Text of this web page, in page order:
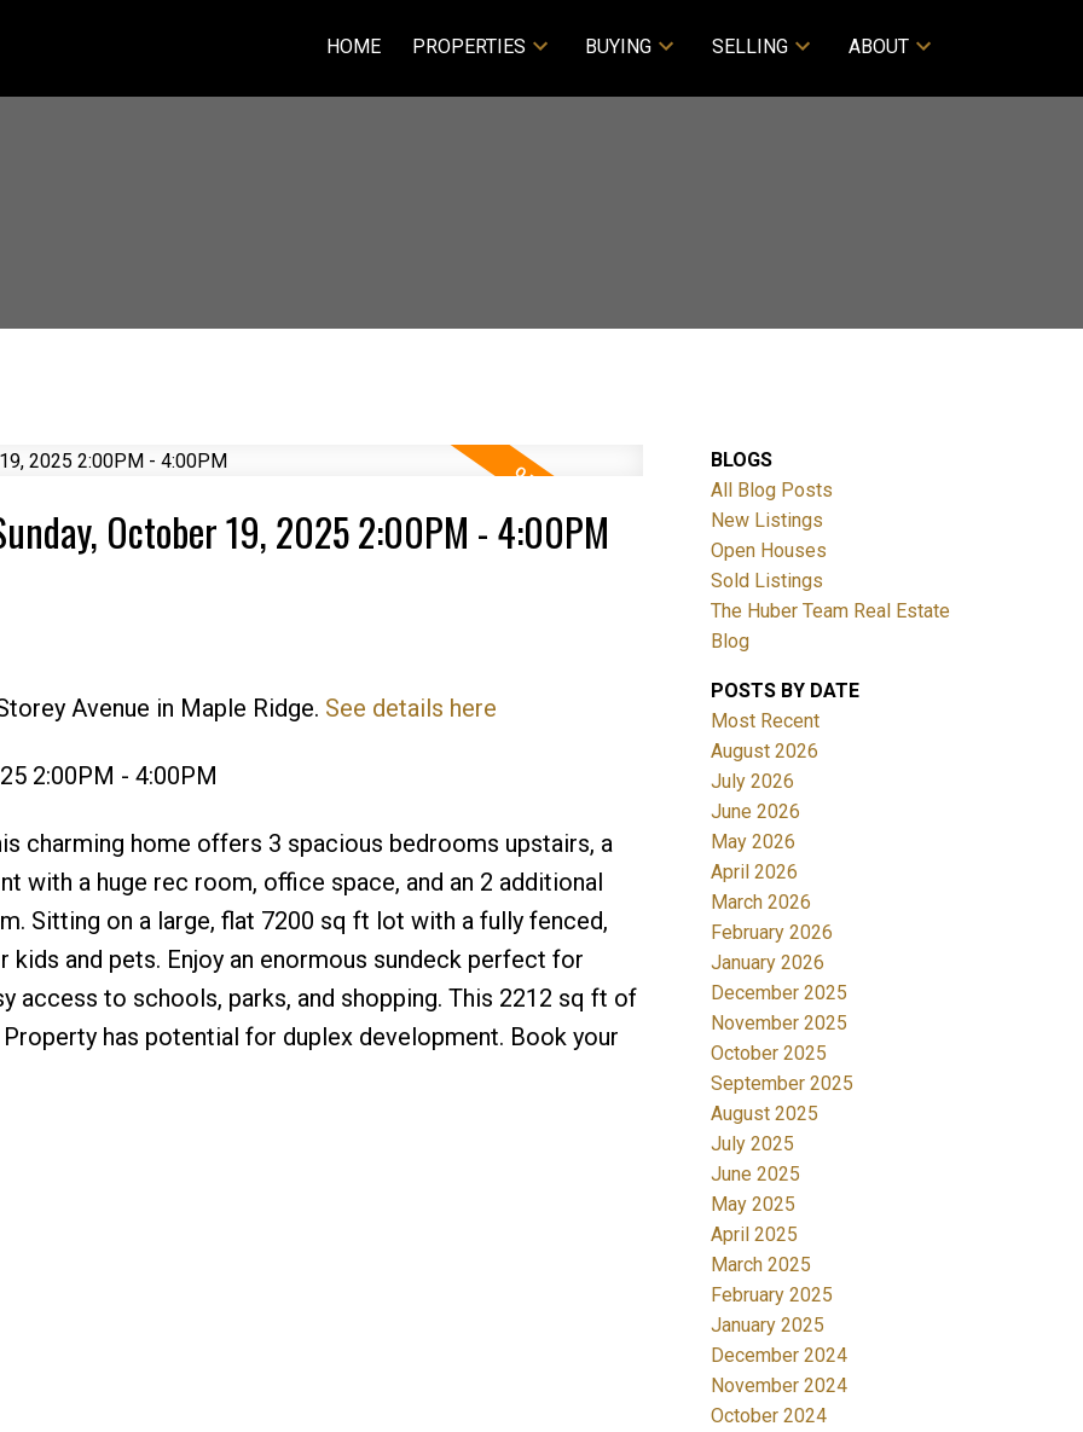
HOME PROPERTIES BUYING SELLING ABOUT
October 19, 2025 2:00PM - 4:00PM
Avenue in Maple Ridge. See details here
2:00PM - 4:00PM
charming home offers 3 spacious bedrooms upstairs, a
with a huge rec room, office space, and an 2 additional
Sitting on a large, flat 7200 sq ft lot with a fully fenced,
and pets. Enjoy an enormous sundeck perfect for
access to schools, parks, and shopping. This 2212 sq ft of
has potential for duplex development. Book your
BLOGS
All Blog Posts
New Listings
Open Houses
Sold Listings
The Huber Team Real Estate
Blog
POSTS BY DATE
Most Recent
August 2026
July 2026
June 2026
May 2026
April 2026
March 2026
February 2026
January 2026
December 2025
November 2025
October 2025
September 2025
August 2025
July 2025
June 2025
May 2025
April 2025
March 2025
February 2025
January 2025
December 2024
November 2024
October 2024